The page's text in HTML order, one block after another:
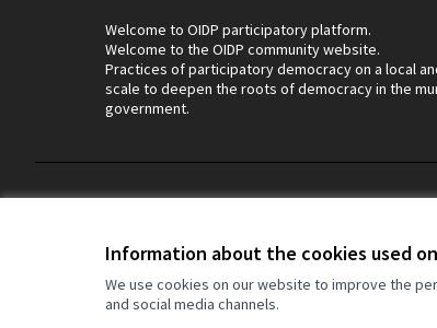
Information about the cookies used
We use cookies on our website to improve the
and social media channels.
Welcome to OIDP participatory platform.
Welcome to the OIDP community website.
Practices of participatory democracy on a local
scale to deepen the roots of democracy in the
government.